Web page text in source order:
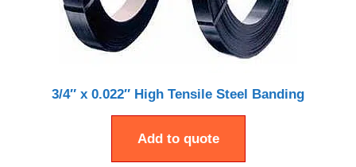
3/4″ x 0.022″ High Tensile Steel Banding
Add to quote